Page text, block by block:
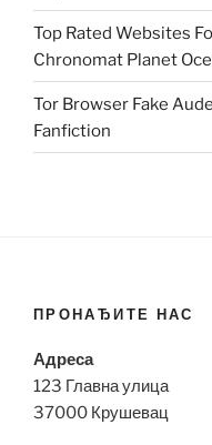
Top Rated Websites
Chronomat Planet
Tor Browser Fake
Fanfiction
ПРОНАЂИТЕ НАС
Адреса
123 Главна улица
37000 Крушевац